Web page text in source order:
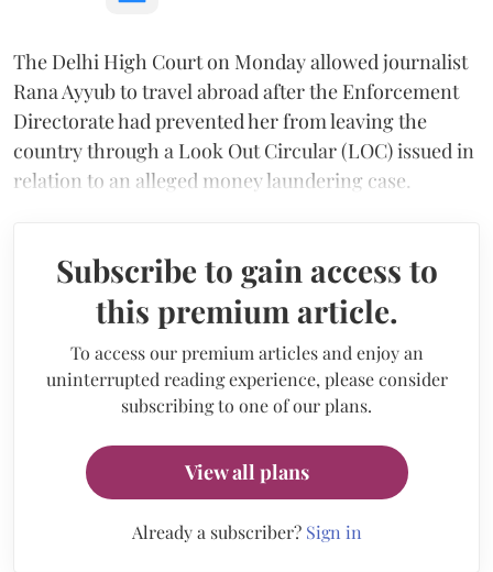
The Delhi High Court on Monday allowed journalist
Rana Ayyub to travel abroad after the Enforcement
Directorate had prevented her from leaving the
country through a Look Out Circular (LOC) issued in
relation to an alleged money laundering case.
Subscribe to gain access to
this premium article.
To access our premium articles and enjoy an
uninterrupted reading experience, please consider
subscribing to one of our plans.
View all plans
Already a subscriber? Sign in